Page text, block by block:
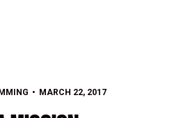
MARCH 22, 2017